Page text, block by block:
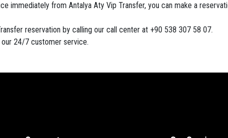
immediately from Antalya Aty Vip Transfer, you can make a
reservation by calling our call center at +90 538 307 58 07.
24/7 customer service.